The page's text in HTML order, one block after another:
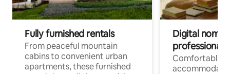
Fully furnished rentals
From peaceful mountain
cabins to convenient urban
apartments, these furnished
Digital
professionals
Comfortable